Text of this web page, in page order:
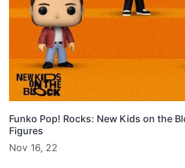
Funko Pop! Rocks: New Kids on the
Figures
Nov 16, 22